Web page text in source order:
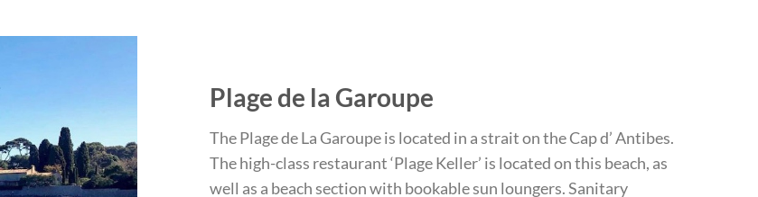
Plage de la Garoupe
The Plage de La Garoupe is located in a strait on the Cap d’ Antibes.
The high-class restaurant ‘Plage Keller’ is located on this beach, as
well as a beach section with bookable sun loungers. Sanitary